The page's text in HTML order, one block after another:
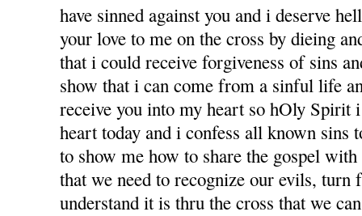
have sinned against you and i deserve
your love to me on the cross by dieing
that i could receive forgiveness of sins
show that i can come from a sinful life
receive you into my heart so hOly Spirit
heart today and i confess all known sins
to show me how to share the gospel
that we need to recognize our evils, turn
understand it is thru the cross that we